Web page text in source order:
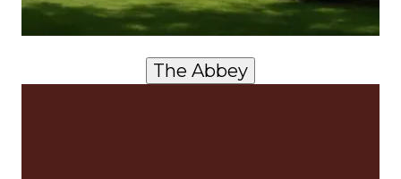
The Abbey